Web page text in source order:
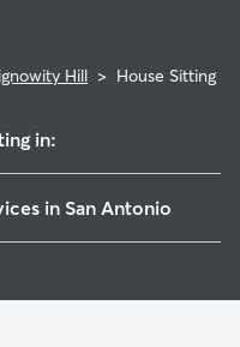
Hill > House Sitting
in:
in San Antonio